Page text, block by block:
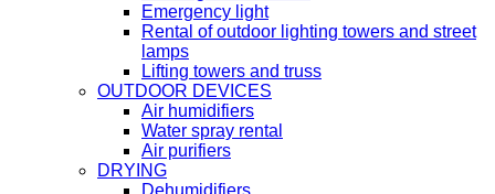
Emergency light
Rental of outdoor lighting towers and street
lamps
Lifting towers and truss
OUTDOOR DEVICES
Air humidifiers
Water spray rental
Air purifiers
DRYING
Dehumidifiers